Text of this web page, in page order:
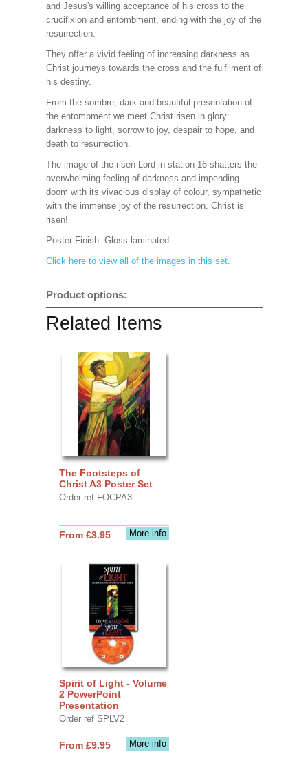
and Jesus's willing acceptance of his cross to the
crucifixion and entombment, ending with the joy of the
resurrection.
They offer a vivid feeling of increasing darkness as
Christ journeys towards the cross and the fulfilment of
his destiny.
From the sombre, dark and beautiful presentation of
the entombment we meet Christ risen in glory:
darkness to light, sorrow to joy, despair to hope, and
death to resurrection.
The image of the risen Lord in station 16 shatters the
overwhelming feeling of darkness and impending
doom with its vivacious display of colour, sympathetic
with the immense joy of the resurrection. Christ is
risen!
Poster Finish: Gloss laminated
Click here to view all of the images in this set.
Product options:
Related Items
The Footsteps of
Christ A3 Poster Set
Order ref FOCPA3
More info
From £3.95
Spirit of Light - Volume
2 PowerPoint
Presentation
Order ref SPLV2
More info
From £9.95